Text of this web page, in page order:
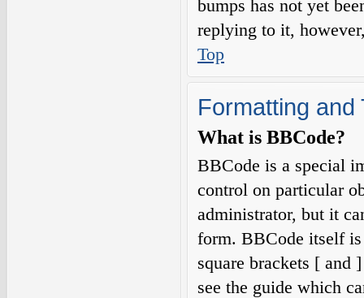
bumps has not yet
replying to it,
Top
Formatting and
What is BBCode?
BBCode is a special
control on particular
administrator, but it
form. BBCode itself
square brackets [ and
see the guide which